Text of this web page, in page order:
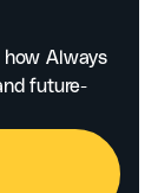
how Always
future-